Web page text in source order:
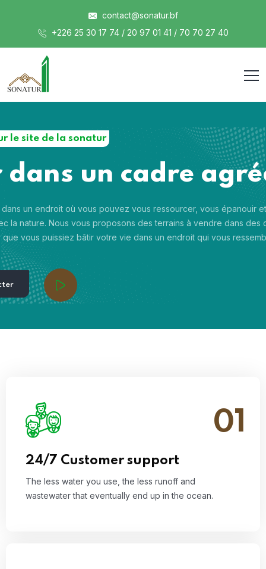
contact@sonatur.bf
+226 25 30 17 74 / 20 97 01 41 / 70 70 27 40
le site de la sonatur
dans un cadre
un endroit où vous pouvez vous ressourcer, vous épanouir
la nature. Nous vous proposons des terrains à vendre dans des
vous puissiez bâtir votre vie dans un endroit qui vous
01
24/7 Customer support
The less water you use, the less runoff and
wastewater that eventually end up in the ocean.
The less water you use, the less runoff and
wastewater that eventually end up in the ocean.